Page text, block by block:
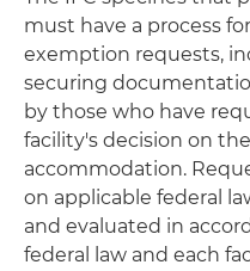
must have a process
exemption requests,
securing
by those who have
facility's decision on
accommodation.
on applicable federal
and evaluated in
federal law and each